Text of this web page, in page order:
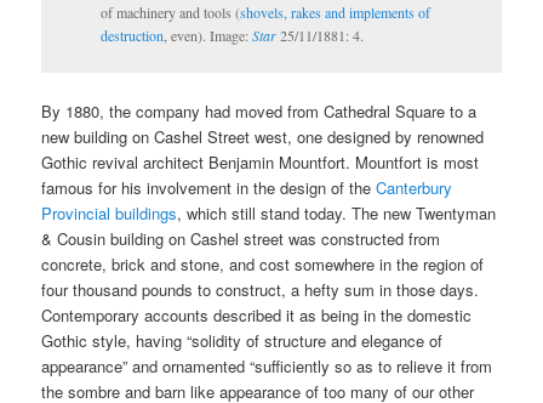
of machinery and tools (shovels, rakes and implements of
destruction , even). Image:Star25/11/1881: 4.
By 1880, the company had moved from Cathedral Square to a
new building on Cashel Street west, one designed by renowned
Gothic revival architect Benjamin Mountfort. Mountfort is most
famous for his involvement in the design of theCanterbury
Provincial buildings, which still stand today. The new Twentyman
& Cousin building on Cashel street was constructed from
concrete, brick and stone, and cost somewhere in the region of
four thousand pounds to construct, a hefty sum in those days.
Contemporary accounts described it as being in the domestic
Gothic style, having “solidity of structure and elegance of
appearance” and ornamented “sufficiently so as to relieve it from
the sombre and barn like appearance of too many of our other